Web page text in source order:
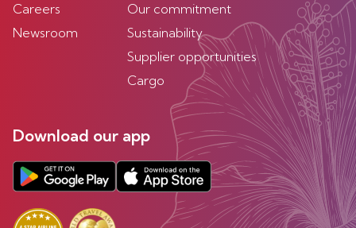
Careers
Newsroom
Our commitment
Sustainability
Supplier opportunities
Cargo
Download our app